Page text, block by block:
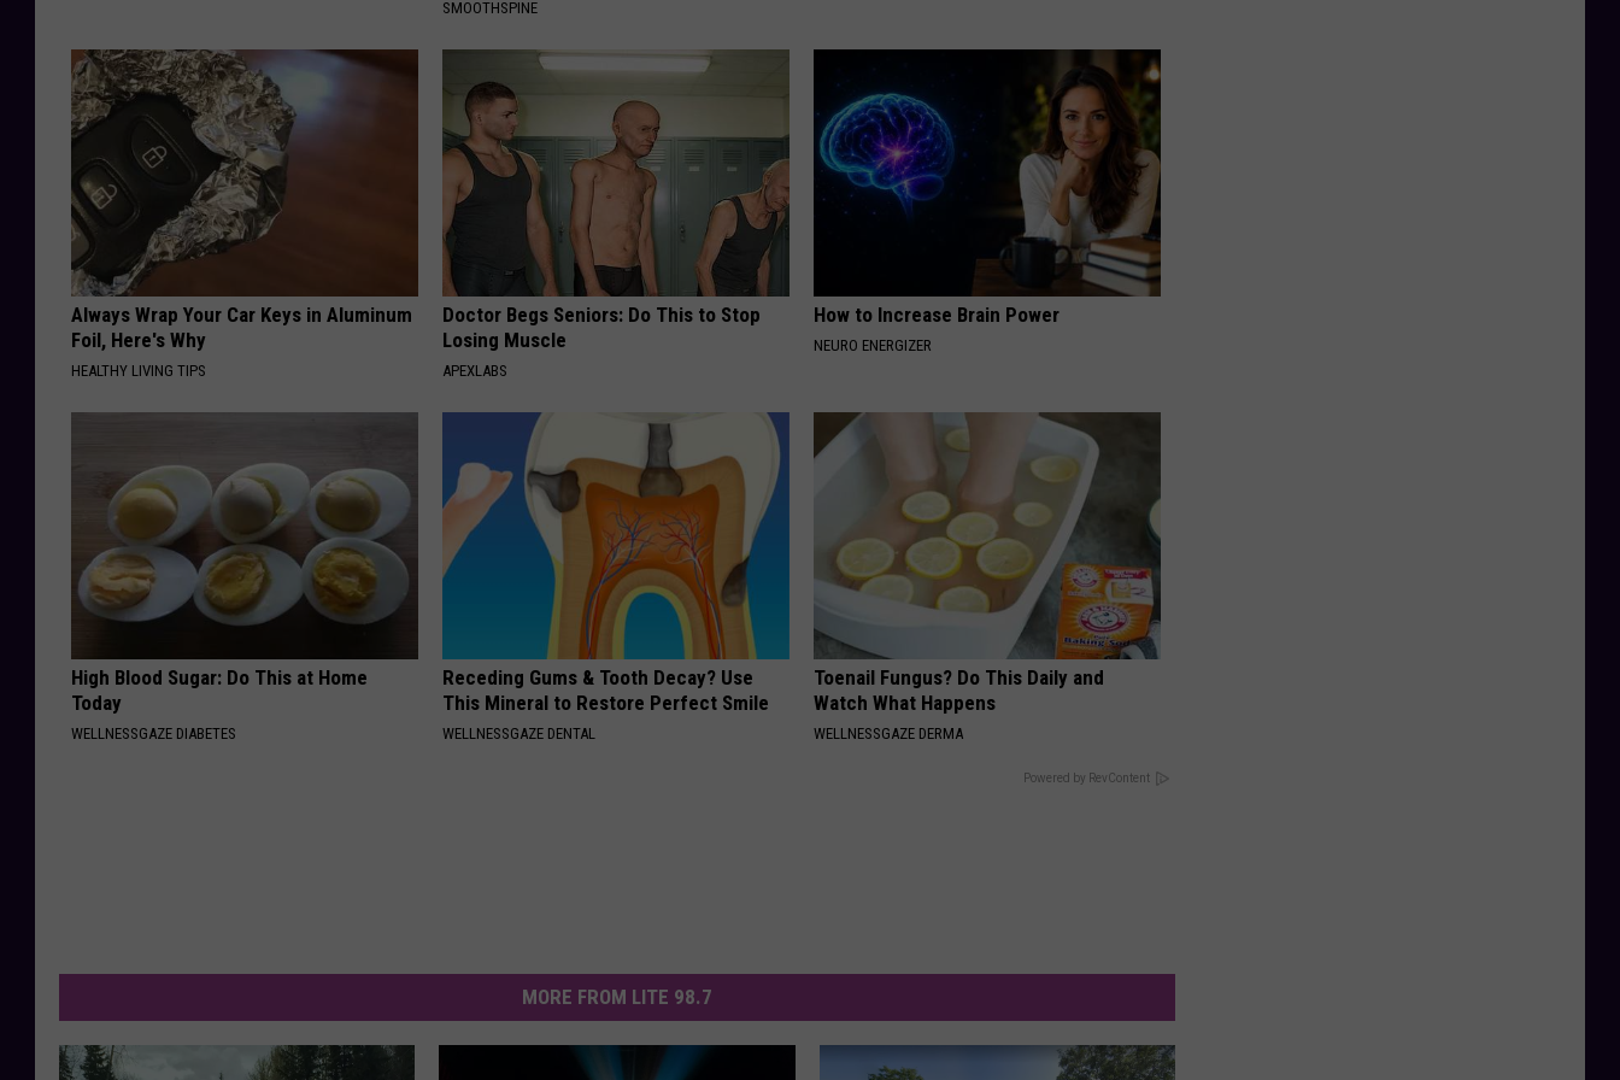
SMOOTHSPINE
Always Wrap Your Car Keys in Aluminum
Foil, Here's Why
HEALTHY LIVING TIPS
Doctor Begs Seniors: Do This to Stop
Losing Muscle
APEXLABS
How to Increase Brain Power
NEURO ENERGIZER
High Blood Sugar: Do This at Home
Today
WELLNESSGAZE DIABETES
Receding Gums & Tooth Decay? Use
This Mineral to Restore Perfect Smile
WELLNESSGAZE DENTAL
Toenail Fungus? Do This Daily and
Watch What Happens
WELLNESSGAZE DERMA
Powered by RevContent
MORE FROM LITE 98.7